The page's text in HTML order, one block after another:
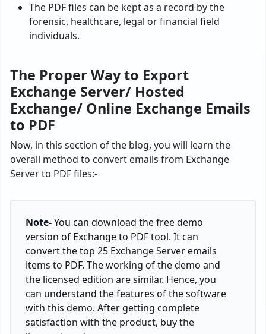
The PDF files can be kept as a record by the
forensic, healthcare, legal or financial field
individuals.
The Proper Way to Export
Exchange Server/ Hosted
Exchange/ Online Exchange Emails
to PDF
Now, in this section of the blog, you will learn the
overall method to convert emails from Exchange
Server to PDF files:-
Note-You can download the free demo
version of Exchange to PDF tool. It can
convert the top 25 Exchange Server emails
items to PDF. The working of the demo and
the licensed edition are similar. Hence, you
can understand the features of the software
with this demo. After getting complete
satisfaction with the product, buy the